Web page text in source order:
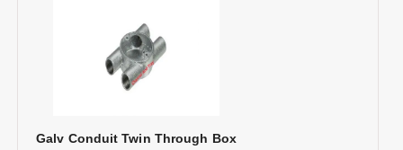
Galv Conduit Twin Through Box